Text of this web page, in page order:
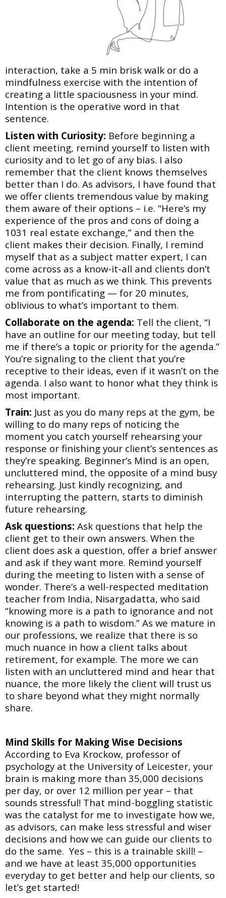
interaction, take a 5 min brisk walk or do a
mindfulness exercise with the intention of
creating a little spaciousness in your mind.
Intention is the operative word in that
sentence.
Listen with Curiosity: Before beginning a
client meeting, remind yourself to listen with
curiosity and to let go of any bias. I also
remember that the client knows themselves
better than I do. As advisors, I have found that
we offer clients tremendous value by making
them aware of their options – i.e. “Here’s my
experience of the pros and cons of doing a
1031 real estate exchange,” and then the
client makes their decision. Finally, I remind
myself that as a subject matter expert, I can
come across as a know-it-all and clients don’t
value that as much as we think. This prevents
me from pontificating — for 20 minutes,
oblivious to what’s important to them.
Collaborate on the agenda: Tell the client, “I
have an outline for our meeting today, but tell
me if there’s a topic or priority for the agenda.”
You’re signaling to the client that you’re
receptive to their ideas, even if it wasn’t on the
agenda. I also want to honor what they think is
most important.
Train: Just as you do many reps at the gym, be
willing to do many reps of noticing the
moment you catch yourself rehearsing your
response or finishing your client’s sentences as
they’re speaking. Beginner’s Mind is an open,
uncluttered mind, the opposite of a mind busy
rehearsing. Just kindly recognizing, and
interrupting the pattern, starts to diminish
future rehearsing.
Ask questions: Ask questions that help the
client get to their own answers. When the
client does ask a question, offer a brief answer
and ask if they want more. Remind yourself
during the meeting to listen with a sense of
wonder. There’s a well-respected meditation
teacher from India, Nisargadatta, who said
“knowing more is a path to ignorance and not
knowing is a path to wisdom.” As we mature in
our professions, we realize that there is so
much nuance in how a client talks about
retirement, for example. The more we can
listen with an uncluttered mind and hear that
nuance, the more likely the client will trust us
to share beyond what they might normally
share.
Mind Skills for Making Wise Decisions
According to Eva Krockow, professor of
psychology at the University of Leicester, your
brain is making more than 35,000 decisions
per day, or over 12 million per year – that
sounds stressful! That mind-boggling statistic
was the catalyst for me to investigate how we,
as advisors, can make less stressful and wiser
decisions and how we can guide our clients to
do the same. Yes – this is a trainable skill! –
and we have at least 35,000 opportunities
everyday to get better and help our clients, so
let’s get started!